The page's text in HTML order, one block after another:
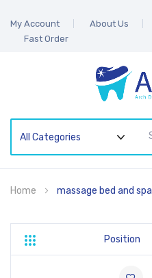
My Account About Us
Fast Order
Home massage bed and spa
Grid